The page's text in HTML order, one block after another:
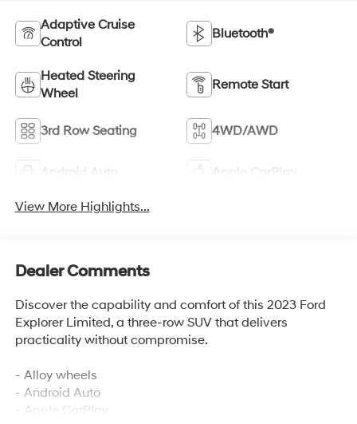
Adaptive Cruise
Control
Bluetooth®
Heated Steering
Wheel
Remote Start
3rd Row Seating 4WD/AWD
Android Auto Apple CarPlay
View More Highlights...
Dealer Comments
Discover the capability and comfort of this 2023 Ford
Explorer Limited, a three-row SUV that delivers
practicality without compromise.
- Alloy wheels
- Android Auto
- Apple CarPlay